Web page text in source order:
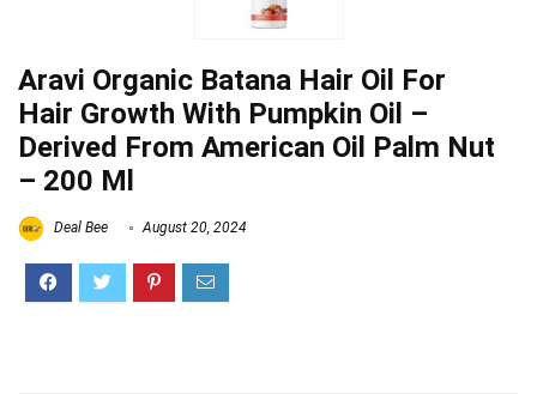
Aravi Organic Batana Hair Oil For
Hair Growth With Pumpkin Oil –
Derived From American Oil Palm Nut
– 200 Ml
Deal Bee August 20, 2024